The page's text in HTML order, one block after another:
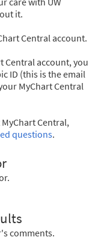
it.
Central account.
Central account, you
ID (this is the email
MyChart Central
Central,
questions.
comments.